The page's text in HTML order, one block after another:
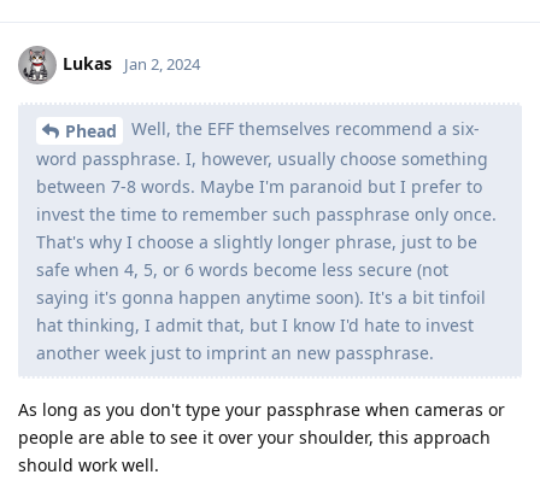
Lukas Jan 2, 2024
Phead
Well, the EFF themselves recommend a six-
word passphrase. I, however, usually choose something
between 7-8 words. Maybe I'm paranoid but I prefer to
invest the time to remember such passphrase only once.
That's why I choose a slightly longer phrase, just to be
safe when 4, 5, or 6 words become less secure (not
saying it's gonna happen anytime soon). It's a bit tinfoil
hat thinking, I admit that, but I know I'd hate to invest
another week just to imprint an new passphrase.
As long as you don't type your passphrase when cameras or
people are able to see it over your shoulder, this approach
should work well.